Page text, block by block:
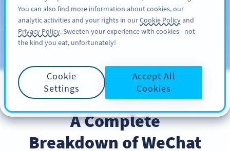
สมัครใช้
บล็อก
INDUSTRY TRENDS
A Complete
Breakdown of WeChat
You can also find more information about cookies, our
analytic activities and your rights in ourCookie Policyand
Privacy Policy. Sweeten your experience with cookies - not
the kind you eat, unfortunately!
Cookie
Settings
Accept All
Cookies